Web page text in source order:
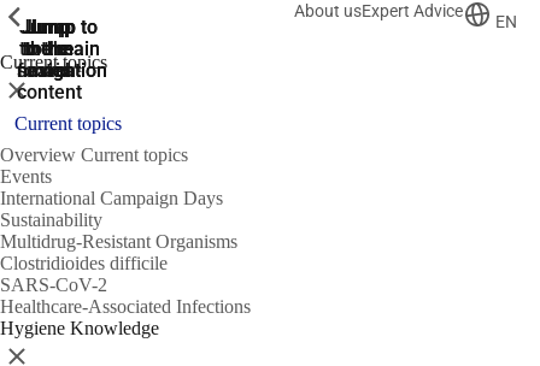
Jump
to the
search
Jump to
the main
navigation
Jump to
the main
navigation
Jump
to the
main
content
Jump
to the
footer
About usExpert Advice
EN
Current topics
ShowPrevious
Close
Current topics
Overview Current topics
Events
International Campaign Days
Sustainability
Multidrug-Resistant Organisms
Clostridioides difficile
SARS-CoV-2
Healthcare-Associated Infections
Hygiene Knowledge
ShowPrevious
Close
ShowPrevious